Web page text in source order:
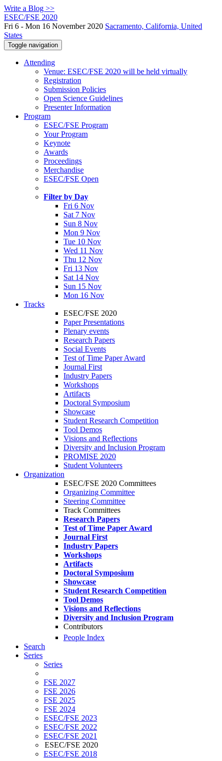
Write a Blog >>
ESEC/FSE 2020
Fri 6 - Mon 16 November 2020 Sacramento, California, United
States
Toggle navigation
Attending
Venue: ESEC/FSE 2020 will be held virtually
Registration
Submission Policies
Open Science Guidelines
Presenter Information
Program
ESEC/FSE Program
Your Program
Keynote
Awards
Proceedings
Merchandise
ESEC/FSE Open
Filter by Day
Fri 6 Nov
Sat 7 Nov
Sun 8 Nov
Mon 9 Nov
Tue 10 Nov
Wed 11 Nov
Thu 12 Nov
Fri 13 Nov
Sat 14 Nov
Sun 15 Nov
Mon 16 Nov
Tracks
ESEC/FSE 2020
Paper Presentations
Plenary events
Research Papers
Social Events
Test of Time Paper Award
Journal First
Industry Papers
Workshops
Artifacts
Doctoral Symposium
Showcase
Student Research Competition
Tool Demos
Visions and Reflections
Diversity and Inclusion Program
PROMISE 2020
Student Volunteers
Organization
ESEC/FSE 2020 Committees
Organizing Committee
Steering Committee
Track Committees
Research Papers
Test of Time Paper Award
Journal First
Industry Papers
Workshops
Artifacts
Doctoral Symposium
Showcase
Student Research Competition
Tool Demos
Visions and Reflections
Diversity and Inclusion Program
Contributors
People Index
Search
Series
Series
FSE 2027
FSE 2026
FSE 2025
FSE 2024
ESEC/FSE 2023
ESEC/FSE 2022
ESEC/FSE 2021
ESEC/FSE 2020
ESEC/FSE 2018